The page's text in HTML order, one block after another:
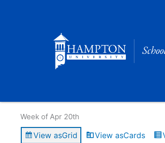
Week of Apr 20th
View asGrid View asCards